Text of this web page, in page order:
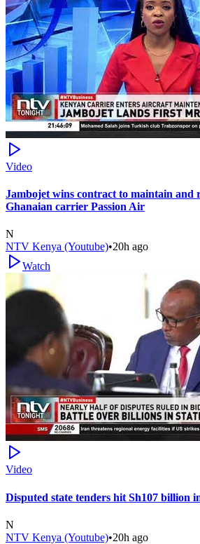
Video
Jambojet wins contract to maintain and
Ghanaian carrier Passion Air
N
NTV Kenya (Youtube)•20h ago
Watch
Video
Disputed state tenders hit Sh107 billion
N
NTV Kenya (Youtube)•20h ago